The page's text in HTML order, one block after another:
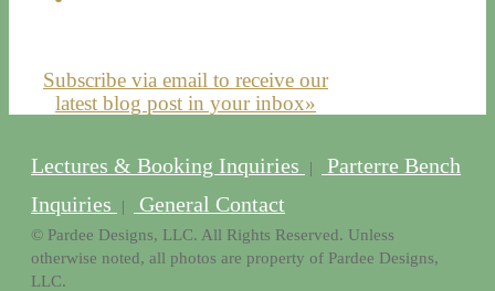
Subscribe via email to receive our
latest blog post in your inbox»
Lectures & Booking Inquiries |
Parterre Bench
Inquiries
| General Contact
© Pardee Designs, LLC. All Rights Reserved. Unless
otherwise noted, all photos are property of Pardee Designs,
LLC.